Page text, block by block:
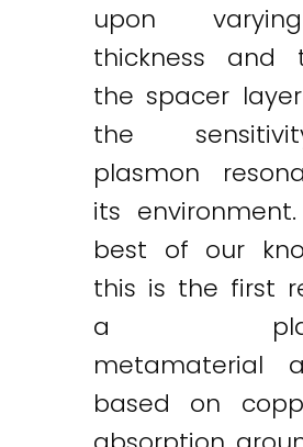
upon
thickness and
the spacer
the
plasmon
its
best of our
this is the first
a
metamaterial
based on